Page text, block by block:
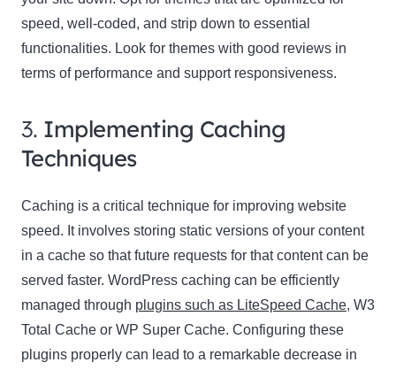
speed, well-coded, and strip down to essential
functionalities. Look for themes with good reviews in
terms of performance and support responsiveness.
3. Implementing Caching
Techniques
Caching is a critical technique for improving website
speed. It involves storing static versions of your content
in a cache so that future requests for that content can be
served faster. WordPress caching can be efficiently
managed through plugins such as LiteSpeed Cache, W3
Total Cache or WP Super Cache. Configuring these
plugins properly can lead to a remarkable decrease in